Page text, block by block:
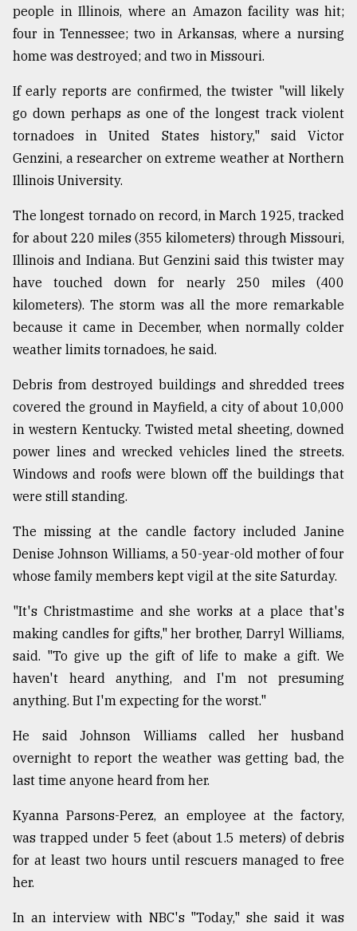
From
Tragedy
to
August
2018
ADVERTISE
people in Illinois, where an Amazon facility was hit;
four in Tennessee; two in Arkansas, where a nursing
home was destroyed; and two in Missouri.
If early reports are confirmed, the twister "will likely
go down perhaps as one of the longest track violent
tornadoes in United States history," said Victor
Genzini, a researcher on extreme weather at Northern
Illinois University.
The longest tornado on record, in March 1925, tracked
for about 220 miles (355 kilometers) through Missouri,
Illinois and Indiana. But Genzini said this twister may
have touched down for nearly 250 miles (400
kilometers). The storm was all the more remarkable
because it came in December, when normally colder
weather limits tornadoes, he said.
Debris from destroyed buildings and shredded trees
covered the ground in Mayfield, a city of about 10,000
in western Kentucky. Twisted metal sheeting, downed
power lines and wrecked vehicles lined the streets.
Windows and roofs were blown off the buildings that
were still standing.
The missing at the candle factory included Janine
Denise Johnson Williams, a 50-year-old mother of four
whose family members kept vigil at the site Saturday.
"It's Christmastime and she works at a place that's
making candles for gifts," her brother, Darryl Williams,
said. "To give up the gift of life to make a gift. We
haven't heard anything, and I'm not presuming
anything. But I'm expecting for the worst."
He said Johnson Williams called her husband
overnight to report the weather was getting bad, the
last time anyone heard from her.
Kyanna Parsons-Perez, an employee at the factory,
was trapped under 5 feet (about 1.5 meters) of debris
for at least two hours until rescuers managed to free
her.
In an interview with NBC's "Today," she said it was